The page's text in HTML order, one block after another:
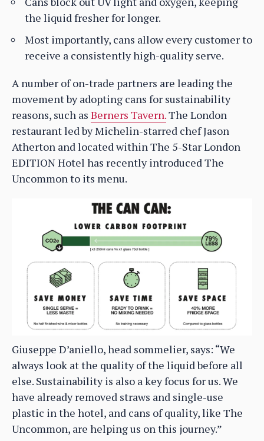
the liquid fresher for longer.
Most importantly, cans allow every customer to
receive a consistently high-quality serve.
A number of on-trade partners are leading the
movement by adopting cans for sustainability
reasons, such as Berners Tavern.The London
restaurant led by Michelin-starred chef Jason
Atherton and located within The 5-Star London
EDITION Hotel has recently introduced The
Uncommon to its menu.
Giuseppe D’aniello, head sommelier, says: “We
always look at the quality of the liquid before all
else. Sustainability is also a key focus for us. We
have already removed straws and single-use
plastic in the hotel, and cans of quality, like The
Uncommon, are helping us on this journey.”